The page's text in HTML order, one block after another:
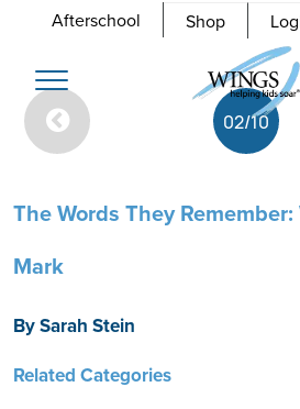
Afterschool Shop
Toggle
navigation
02/10
The Words They
Mark
By Sarah Stein
Related Categories